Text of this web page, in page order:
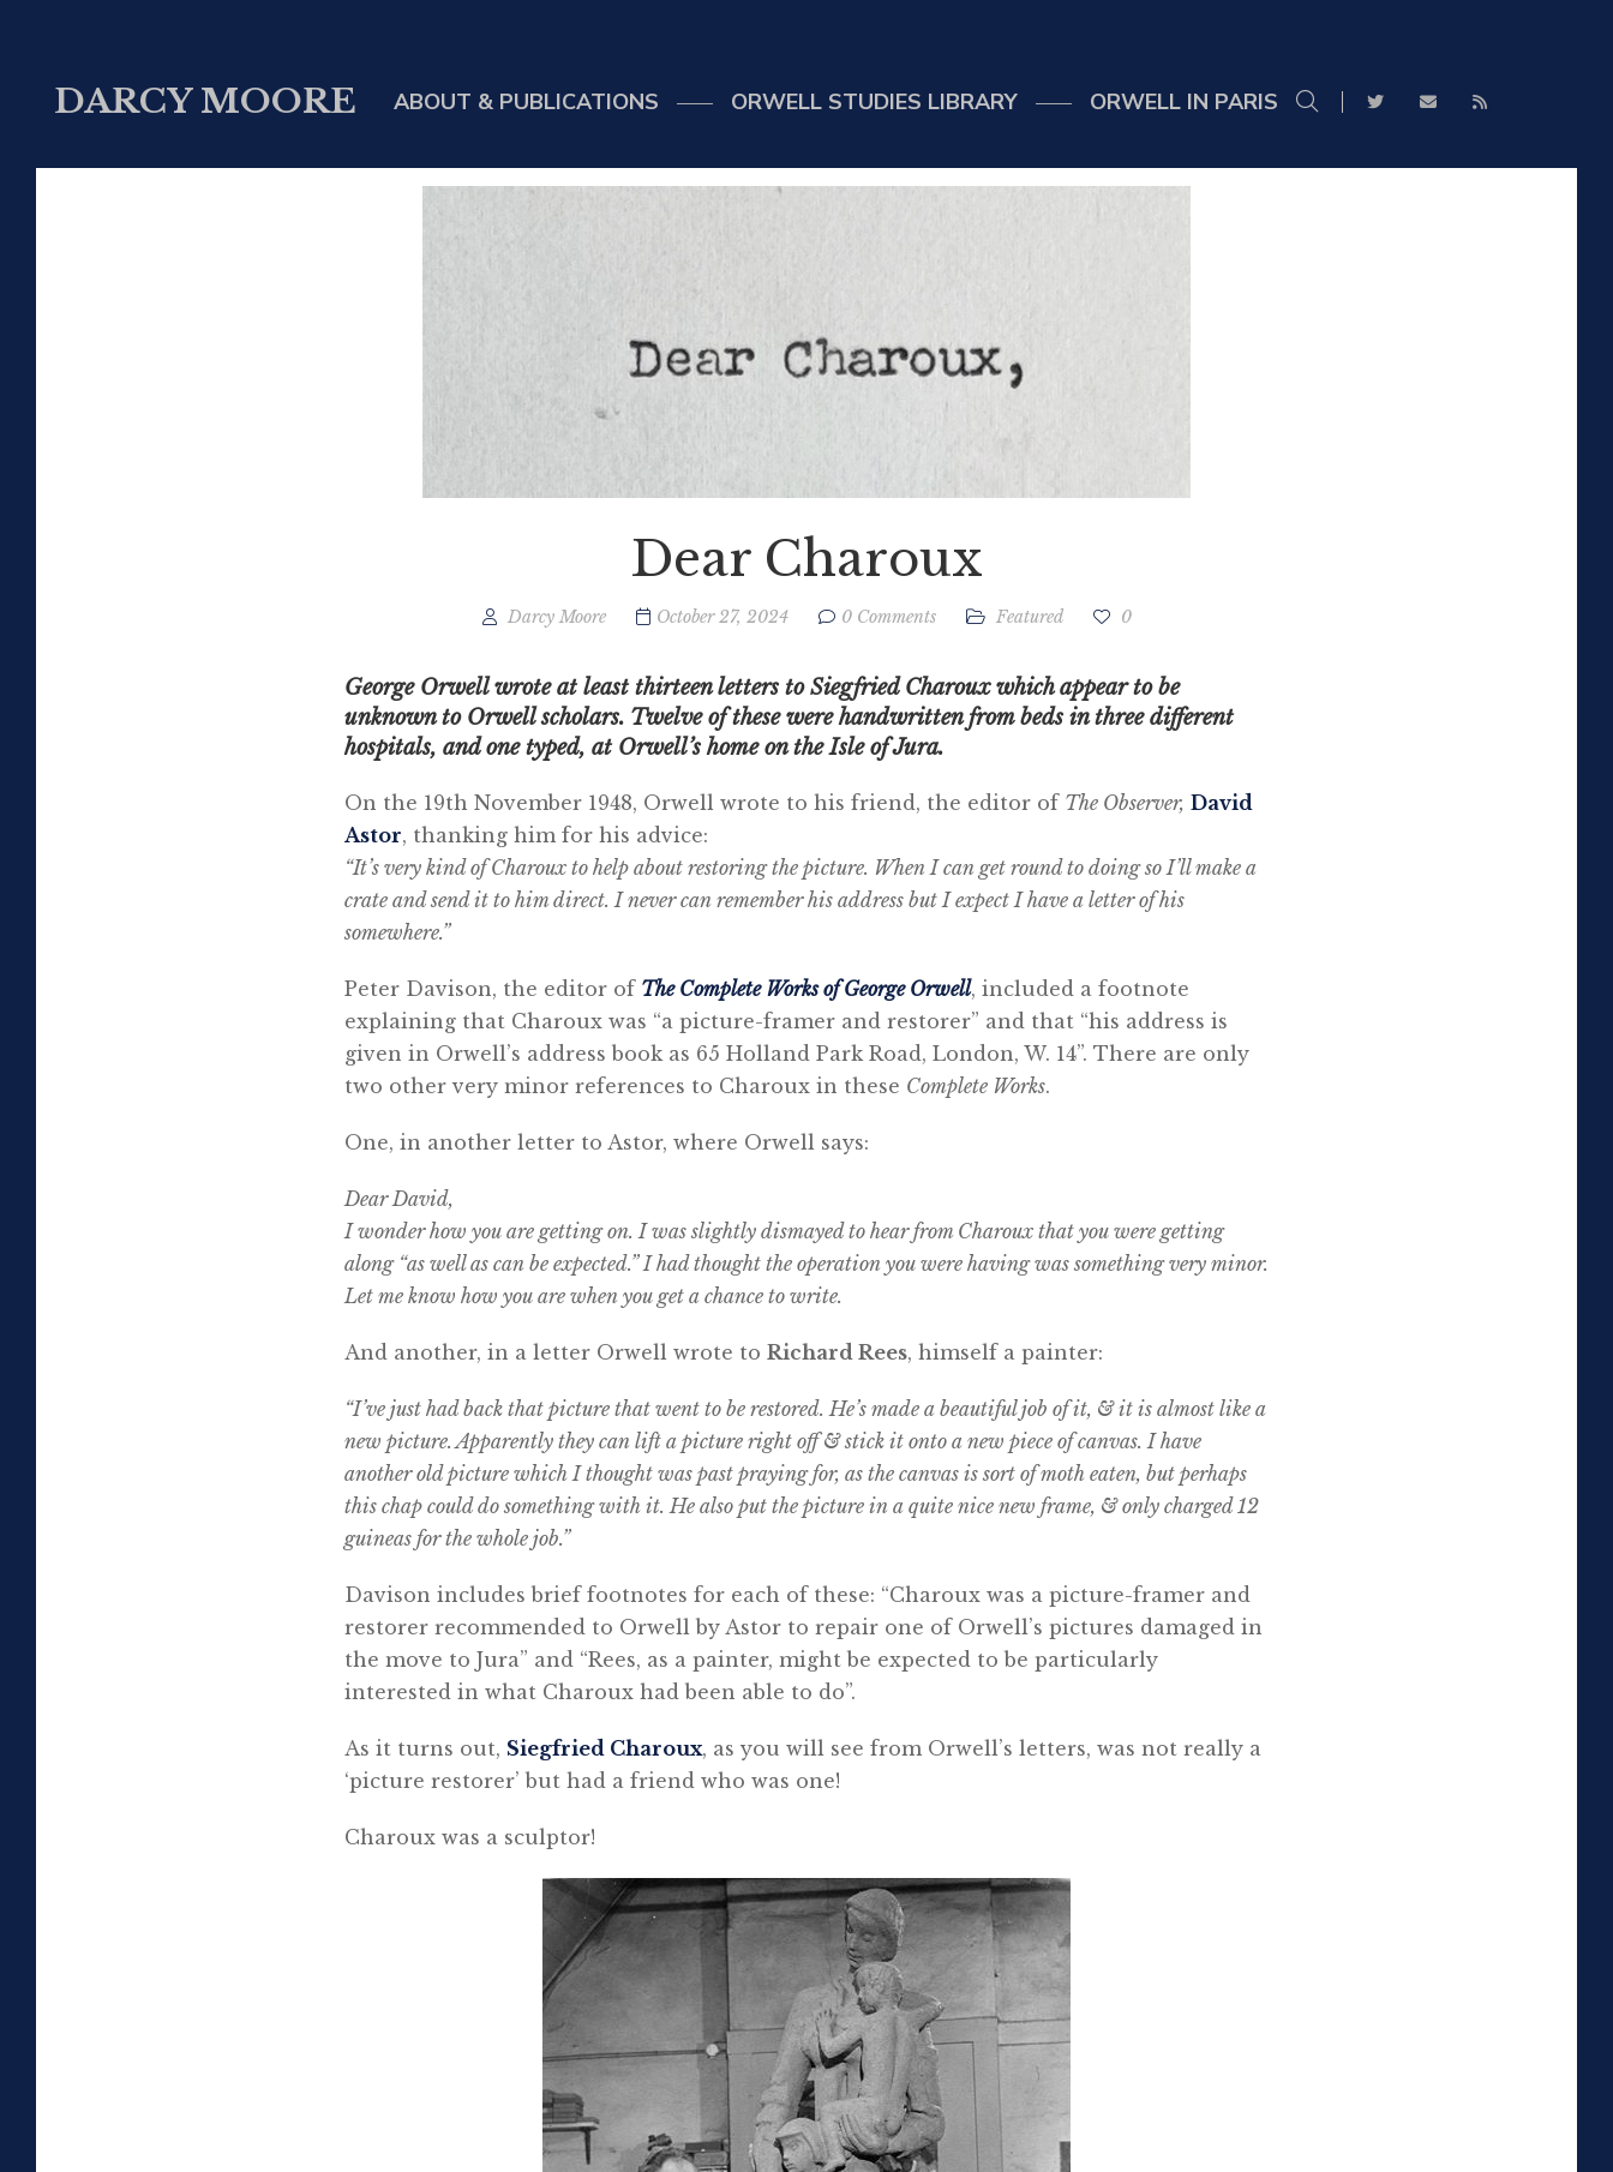
DARCY MOORE ABOUT & PUBLICATIONS ORWELL STUDIES LIBRARY ORWELL IN PARIS
Dear Charoux
Darcy Moore October 27, 2024 0 Comments Featured 0
George Orwell wrote at least thirteen letters to Siegfried Charoux which appear to be
unknown to Orwell scholars. Twelve of these were handwritten from beds in three different
hospitals, and one typed, at Orwell’s home on the Isle of Jura.
On the 19th November 1948, Orwell wrote to his friend, the editor of The Observer, David
Astor, thanking him for his advice:
“It’s very kind of Charoux to help about restoring the picture. When I can get round to doing so I’ll make a
crate and send it to him direct. I never can remember his address but I expect I have a letter of his
somewhere.”
Peter Davison, the editor of The Complete Works of George Orwell, included a footnote
explaining that Charoux was “a picture-framer and restorer” and that “his address is
given in Orwell’s address book as 65 Holland Park Road, London, W. 14”. There are only
two other very minor references to Charoux in these Complete Works.
One, in another letter to Astor, where Orwell says:
Dear David,
I wonder how you are getting on. I was slightly dismayed to hear from Charoux that you were getting
along “as well as can be expected.” I had thought the operation you were having was something very minor.
Let me know how you are when you get a chance to write.
And another, in a letter Orwell wrote to Richard Rees, himself a painter:
“I’ve just had back that picture that went to be restored. He’s made a beautiful job of it, & it is almost like a
new picture. Apparently they can lift a picture right off & stick it onto a new piece of canvas. I have
another old picture which I thought was past praying for, as the canvas is sort of moth eaten, but perhaps
this chap could do something with it. He also put the picture in a quite nice new frame, & only charged 12
guineas for the whole job.”
Davison includes brief footnotes for each of these: “Charoux was a picture-framer and
restorer recommended to Orwell by Astor to repair one of Orwell’s pictures damaged in
the move to Jura” and “Rees, as a painter, might be expected to be particularly
interested in what Charoux had been able to do”.
As it turns out, Siegfried Charoux, as you will see from Orwell’s letters, was not really a
‘picture restorer’ but had a friend who was one!
Charoux was a sculptor!